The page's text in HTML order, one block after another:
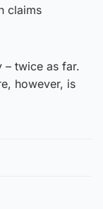
claims
– twice as far.
however, is